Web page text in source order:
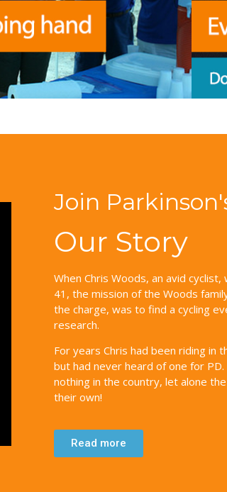
Join
Our Story
When Chris Woods, an avid
41, the mission of the Woods
the charge, was to find a cycling
research.
For years Chris had been riding in
but had never heard of one for
nothing in the country, let alone
their own!
Read more